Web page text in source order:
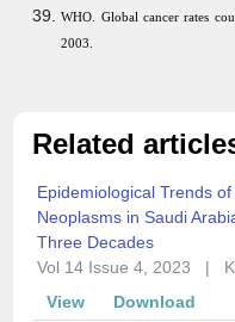
WHO. Global cancer rates
2003.
Related
Epidemiological Trends
Neoplasms in Saudi
Three Decades
Vol 14 Issue 4, 2023
|
View
Download